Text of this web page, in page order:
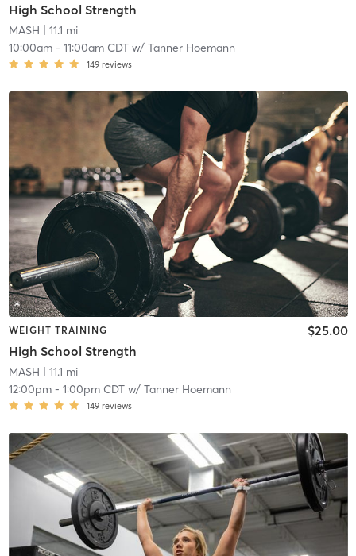
High School Strength
MASH | 11.1 mi
10:00am- 11:00am CDTw/ Tanner Hoemann
149 reviews
WEIGHT TRAINING
High School Strength
$25.00
MASH | 11.1 mi
12:00pm- 1:00pm CDTw/ Tanner Hoemann
149 reviews